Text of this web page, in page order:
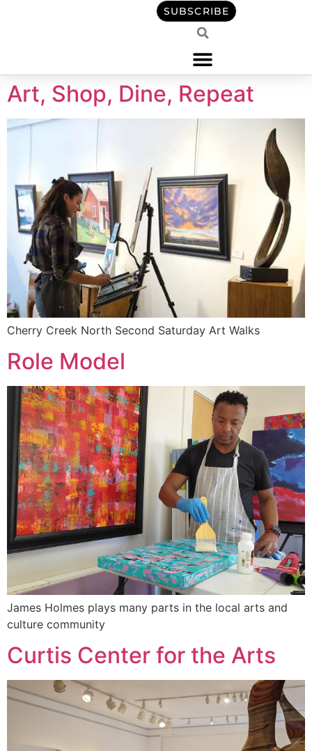
SUBSCRIBE
Art, Shop, Dine, Repeat
Cherry Creek North Second Saturday Art Walks
Role Model
James Holmes plays many parts in the local arts and
culture community
Curtis Center for the Arts